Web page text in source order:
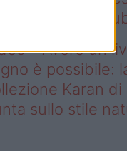
vanno a
– Avere un
è possibile:
Karan di
sullo stile